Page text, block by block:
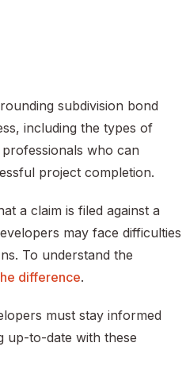
subdivision bond
including the types of
who can
project completion.
a claim is filed against a
may face difficulties
To understand the
difference.
must stay informed
up-to-date with these